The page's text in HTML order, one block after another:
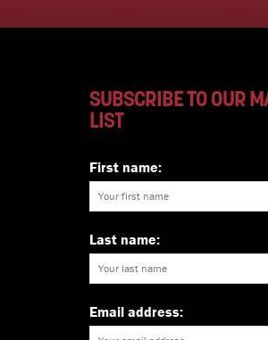
SUBSCRIBE TO OUR
LIST
First name:
Last name:
Email address: